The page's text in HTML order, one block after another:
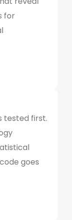
for
tested first.
goes